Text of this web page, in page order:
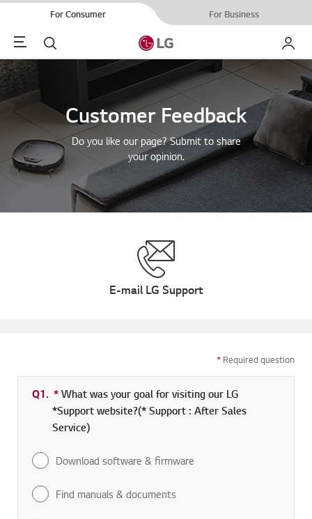
For Consumer For Business
Menu Search My LG
Customer Feedback
Do you like our page? Submit to share
your opinion.
E-mail LG Support
* Required question
Q1. *Required field
What was your goal for visiting our LG
*Support website?(* Support : After Sales
Service)
Download software & firmware
Find manuals & documents